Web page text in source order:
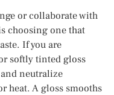
or collaborate with
choosing one that
If you are
softly tinted gloss
and neutralize
heat. A gloss smooths